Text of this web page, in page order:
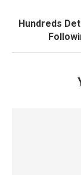
Hundreds